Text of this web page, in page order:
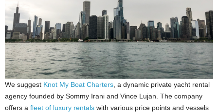
We suggest Knot My Boat Charters , a dynamic private yacht rental
agency founded by Sommy Irani and Vince Lujan. The company
offers a fleet of luxury rentals with various price points and vessels